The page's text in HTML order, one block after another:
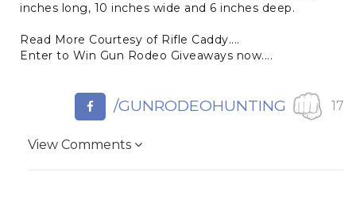
inches long, 10 inches wide and 6 inches deep.
Read More Courtesy of Rifle Caddy....
Enter to Win Gun Rodeo Giveaways now....
View Comments
/GUNRODEOHUNTING 17